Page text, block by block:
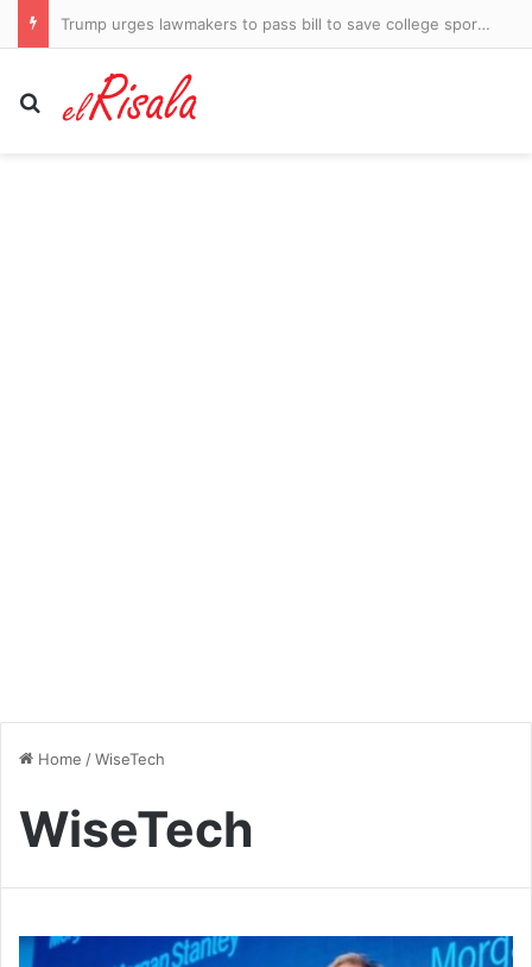
Trump urges lawmakers to pass bill to save college sports… after big trans issue created a stumbling block: ‘We have no choice’
Search for
Home /WiseTech
WiseTech